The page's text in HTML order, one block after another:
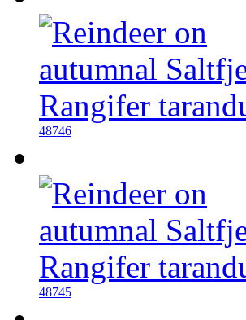
48746
48745